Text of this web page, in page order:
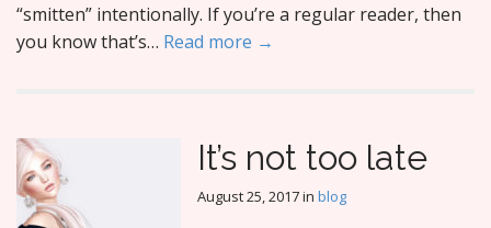
“smitten” intentionally. If you’re a regular reader, then
you know that’s… Read more →
It’s not too late
August 25, 2017in blog